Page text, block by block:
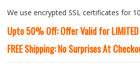
We use encrypted SSL certificates for
Upto 50% Off: Offer Valid for
FREE Shipping: No Surprises At